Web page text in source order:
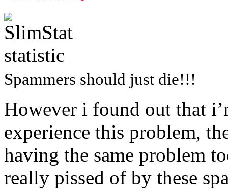
Spammers should just die!!!
However i found out that
experience this problem,
having the same problem
really pissed of by these